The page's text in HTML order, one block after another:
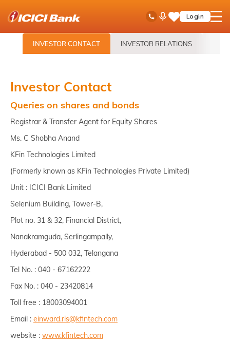
ICICI
Toll Free No
Ask
Save
Items
Login
open
INVESTOR CONTACT INVESTOR RELATIONS
Investor Contact
Queries on shares and bonds
Registrar & Transfer Agent for Equity Shares
Ms. C Shobha Anand
KFin Technologies Limited
(Formerly known as KFin Technologies Private Limited)
Unit : ICICI Bank Limited
Selenium Building, Tower-B,
Plot no. 31 & 32, Financial District,
Nanakramguda, Serlingampally,
Hyderabad - 500 032, Telangana
Tel No. : 040 - 67162222
Fax No. : 040 - 23420814
Toll free : 18003094001
Email : einward.ris@kfintech.com
website : www.kfintech.com